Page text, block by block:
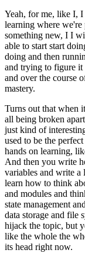
Yeah, for me, like I, I
learning where we're
something new, I I
able to start start
doing and then
and trying to figure
and over the course
mastery.
Turns out that when
all being broken
just kind of
used to be the
hands on learning,
And then you write
variables and write a
learn how to think
and modules and
state management
data storage and file
hijack the topic, but
like the whole the
its head right now.